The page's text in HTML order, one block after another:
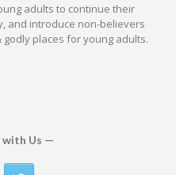
adults to continue their
and introduce non-believers
places for young adults.
Us —